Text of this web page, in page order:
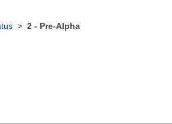
> 2 - Pre-Alpha